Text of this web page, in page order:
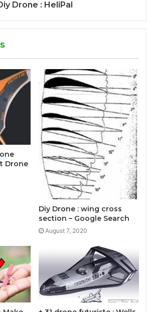
Drone : HeliPal
Drone
Diy Drone : wing cross
section – Google Search
August 7, 2020